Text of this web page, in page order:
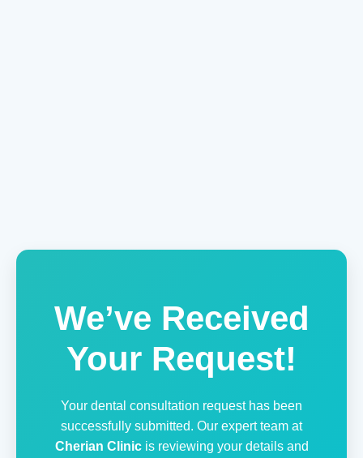
We’ve Received
Your Request!
Your dental consultation request has been
successfully submitted. Our expert team at
Cherian Clinicis reviewing your details and